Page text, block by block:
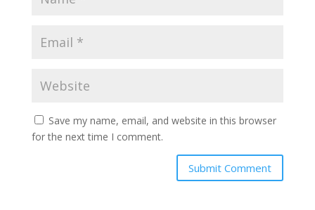
Save my name, email, and website in this browser
for the next time I comment.